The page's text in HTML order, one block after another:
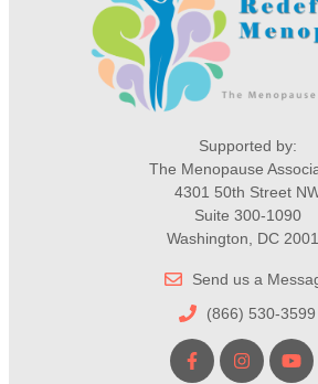
Supported by:
The Menopause
4301 50th Street
Suite 300-1090
Washington, DC
Send us a
(866) 530-3599